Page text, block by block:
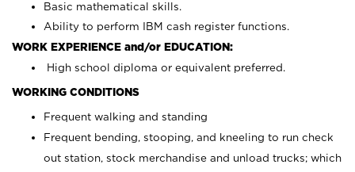
Basic mathematical skills.
Ability to perform IBM cash register functions.
WORK EXPERIENCE and/or EDUCATION:
High school diploma or equivalent preferred.
WORKING CONDITIONS
Frequent walking and standing
Frequent bending, stooping, and kneeling to run check
out station, stock merchandise and unload trucks; which